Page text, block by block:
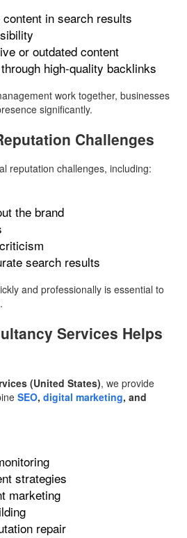
in search results
or outdated content
high-quality backlinks
work together, businesses
significantly.
Challenges
reputation challenges, including:
the brand
search results
and professionally is essential to
Services Helps
(United States), we provide
SEO, digital marketing, and
strategies
marketing
repair